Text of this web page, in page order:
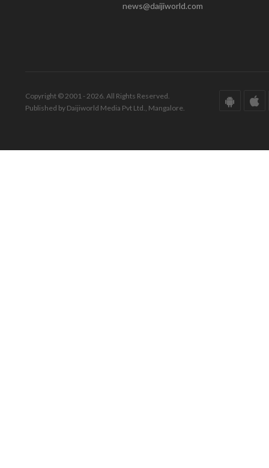
news@daijiworld.com
Copyright © 2001 - 2026. All Rights Reserved.
Published by Daijiworld Media Pvt Ltd., Mangalore.